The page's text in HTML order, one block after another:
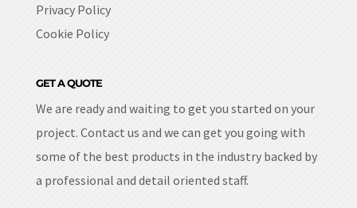
Privacy Policy
Cookie Policy
GET A QUOTE
We are ready and waiting to get you started on your
project. Contact us and we can get you going with
some of the best products in the industry backed by
a professional and detail oriented staff.